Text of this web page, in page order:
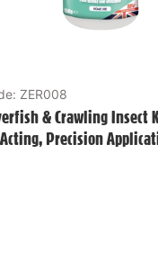
ZER008
& Crawling Insect
Precision